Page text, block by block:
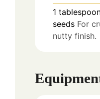
1
seeds For
nutty finish.